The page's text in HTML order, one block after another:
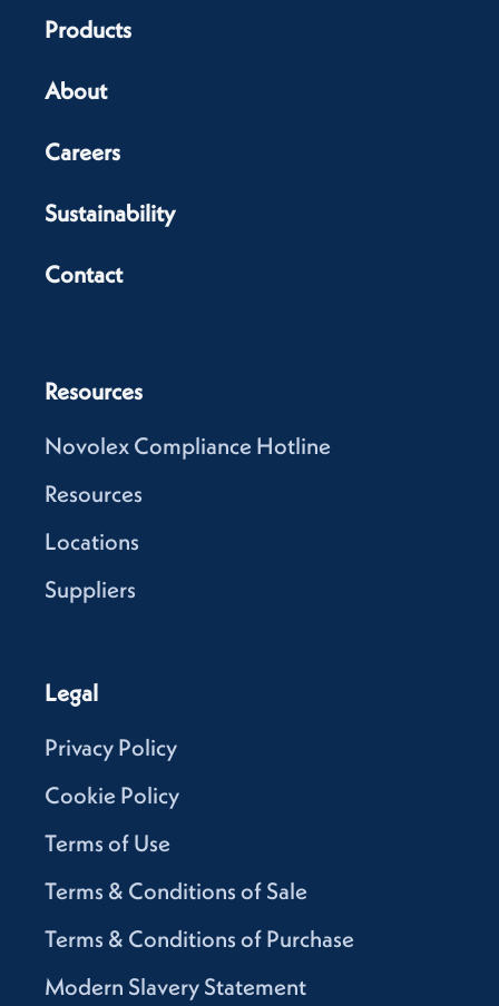
Products
About
Careers
Sustainability
Contact
Resources
Novolex Compliance Hotline
Resources
Locations
Suppliers
Legal
Privacy Policy
Cookie Policy
Terms of Use
Terms & Conditions of Sale
Terms & Conditions of Purchase
Modern Slavery Statement